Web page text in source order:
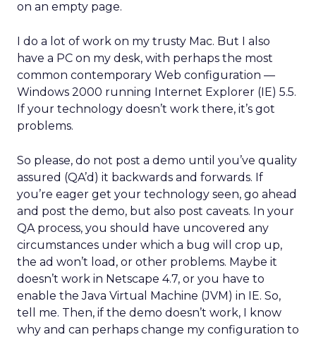
on an empty page.
I do a lot of work on my trusty Mac. But I also
have a PC on my desk, with perhaps the most
common contemporary Web configuration —
Windows 2000 running Internet Explorer (IE) 5.5.
If your technology doesn’t work there, it’s got
problems.
So please, do not post a demo until you’ve quality
assured (QA’d) it backwards and forwards. If
you’re eager get your technology seen, go ahead
and post the demo, but also post caveats. In your
QA process, you should have uncovered any
circumstances under which a bug will crop up,
the ad won’t load, or other problems. Maybe it
doesn’t work in Netscape 4.7, or you have to
enable the Java Virtual Machine (JVM) in IE. So,
tell me. Then, if the demo doesn’t work, I know
why and can perhaps change my configuration to